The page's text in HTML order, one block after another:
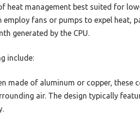
heat management best suited for
employ fans or pumps to expel heat,
generated by the CPU.
include:
made of aluminum or copper, these
air. The design typically